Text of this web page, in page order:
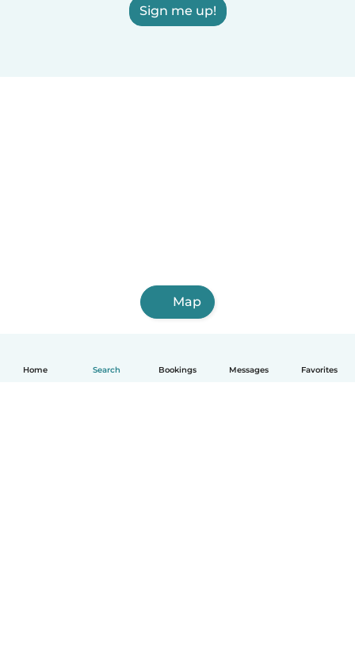
Home Search Bookings Messages Favorites
Sign me up!
Map